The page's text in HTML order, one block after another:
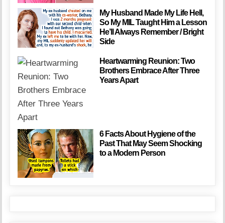
My Husband Made My Life Hell,
So My MIL Taught Him a Lesson
He’ll Always Remember / Bright
Side
Heartwarming Reunion: Two
Brothers Embrace After Three
Years Apart
6 Facts About Hygiene of the
Past That May Seem Shocking
to a Modern Person